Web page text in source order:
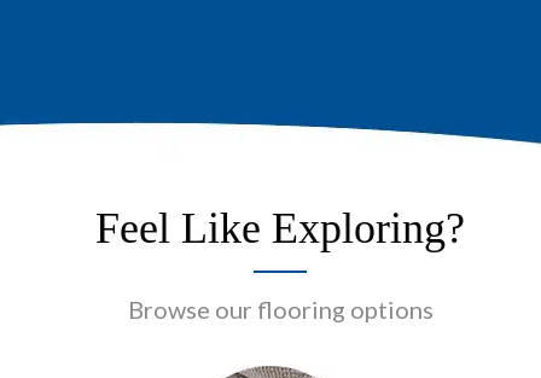
Feel Like Exploring?
Browse our flooring options